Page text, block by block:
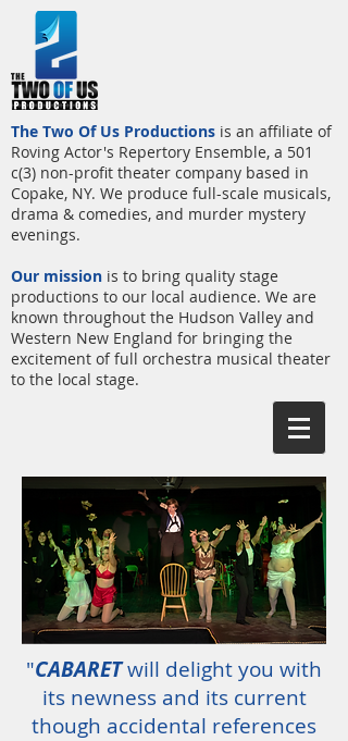
The Two Of Us Productions is an affiliate of
Roving Actor's Repertory Ensemble, a 501
c(3) non-profit theater company based in
Copake, NY. We produce full-scale musicals,
drama & comedies, and murder mystery
evenings.
Our mission is to bring quality stage
productions to our local audience. We are
known throughout the Hudson Valley and
Western New England for bringing the
excitement of full orchestra musical theater
to the local stage.
"CABARETwill delight you with
its newness and its current
though accidental references